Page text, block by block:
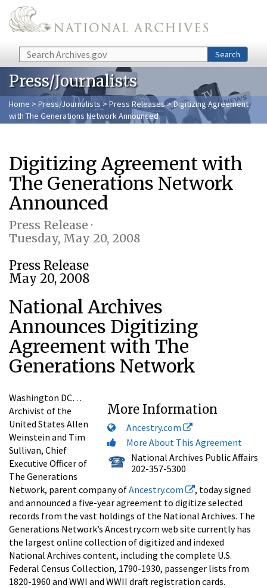
Skip to main content
Search Search
Press/Journalists
Home > Press/Journalists >Press Releases> Digitizing Agreement
with The Generations Network Announced
Digitizing Agreement with
The Generations Network
Announced
Press Release ·
Tuesday, May 20, 2008
Press Release
May 20, 2008
National Archives
Announces Digitizing
Agreement with The
Generations Network
More Information
Ancestry.com
More About This Agreement
National Archives Public Affairs
202-357-5300
Washington DC…
Archivist of the
United States Allen
Weinstein and Tim
Sullivan, Chief
Executive Officer of
The Generations
Network, parent company ofAncestry.com
, today signed
and announced a five-year agreement to digitize selected
records from the vast holdings of the National Archives. The
Generations Network’s Ancestry.com web site currently has
the largest online collection of digitized and indexed
National Archives content, including the complete U.S.
Federal Census Collection, 1790-1930, passenger lists from
1820-1960 and WWI and WWII draft registration cards.